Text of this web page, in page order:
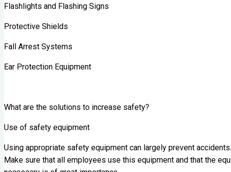
Flashlights and Flashing Signs
Protective Shields
Fall Arrest Systems
Ear Protection Equipment
What are the solutions to increase safety?
Use of safety equipment
Using appropriate safety equipment can largely prevent
Make sure that all employees use this equipment and that the